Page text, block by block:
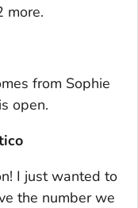
more.
from Sophie
open.
I just wanted to
the number we